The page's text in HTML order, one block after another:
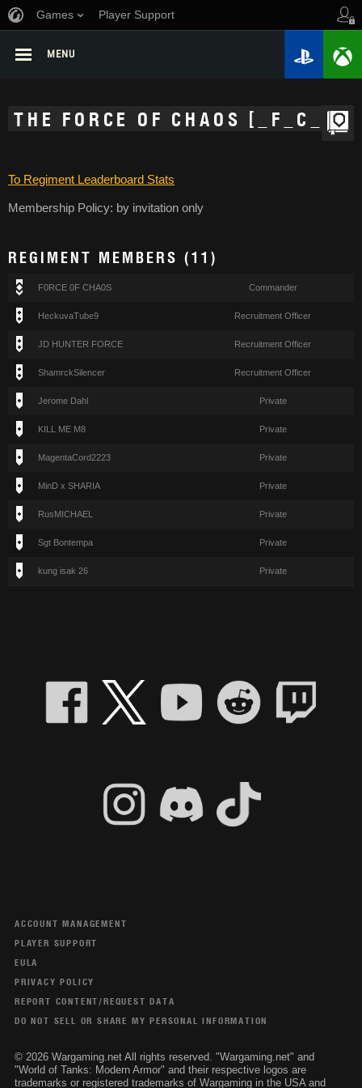
Games Player Support
MENU
THE FORCE OF CHAOS [_F_C_]
To Regiment Leaderboard Stats
Membership Policy: by invitation only
REGIMENT MEMBERS (11)
F0RCE 0F CHA0S Commander
HeckuvaTube9 Recruitment Officer
JD HUNTER FORCE Recruitment Officer
ShamrckSilencer Recruitment Officer
Jerome Dahl Private
KILL ME M8 Private
MagentaCord2223 Private
MinD x SHARIA Private
RusMICHAEL Private
Sgt Bontempa Private
kung isak 26 Private
ACCOUNT MANAGEMENT
PLAYER SUPPORT
EULA
PRIVACY POLICY
REPORT CONTENT/REQUEST DATA
DO NOT SELL OR SHARE MY PERSONAL INFORMATION
© 2026 Wargaming.net All rights reserved. "Wargaming.net" and
"World of Tanks: Modern Armor" and their respective logos are
trademarks or registered trademarks of Wargaming in the USA and